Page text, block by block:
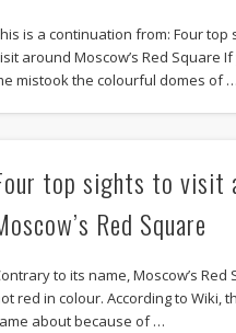
is a continuation from: Four top
around Moscow’s Red Square
mistook the colourful domes of …
top sights to visit
Red Square
to its name, Moscow’s Red
red in colour. According to Wiki,
about because of …